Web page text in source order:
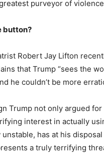
purveyor of
button?
Robert Jay Lifton
that Trump “sees the
he couldn’t be more
Trump not only argued
interest in actually
has at his
a truly terrifying